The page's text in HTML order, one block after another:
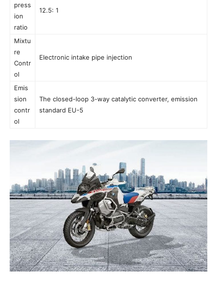
press
ion
ratio
12.5: 1
Mixtu
re
Contr
ol
Electronic intake pipe injection
Emis
sion
contr
ol
The closed-loop 3-way catalytic converter, emission
standard EU-5